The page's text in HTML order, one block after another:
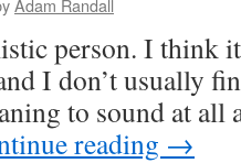
Adam Randall
person. I think
I don’t usually
to sound at all
reading →